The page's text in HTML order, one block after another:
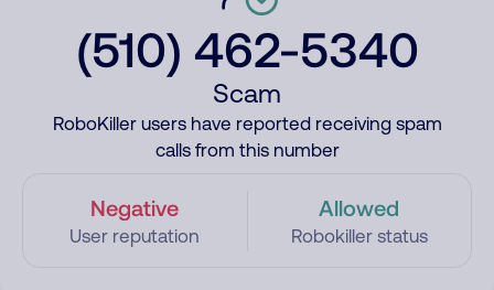
(510) 462-5340
Scam
RoboKiller users have reported receiving spam
calls from this number
Negative
User reputation
Allowed
Robokiller status